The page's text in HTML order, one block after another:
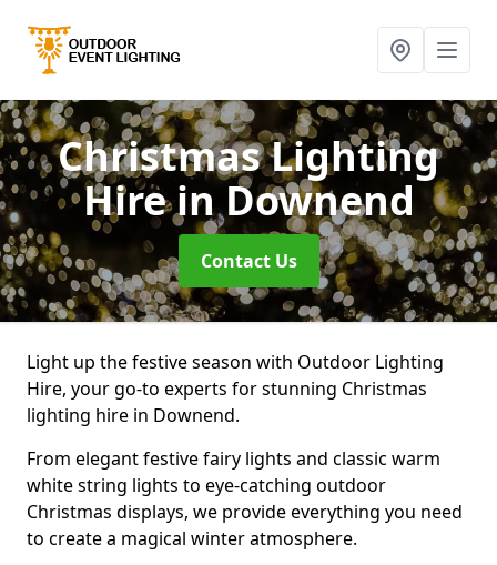
Christmas Lighting
Hirein Downend
Contact Us
Light up the festive season with Outdoor Lighting
Hire, your go-to experts for stunning Christmas
lighting hire in Downend.
From elegant festive fairy lights and classic warm
white string lights to eye-catching outdoor
Christmas displays, we provide everything you need
to create a magical winter atmosphere.